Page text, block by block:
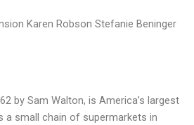
Karen Robson Stefanie Beninger
by Sam Walton, is America’s largest
a small chain of supermarkets in